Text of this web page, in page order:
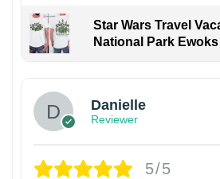
Star Wars Travel
National Park
Danielle
Reviewer
5/5